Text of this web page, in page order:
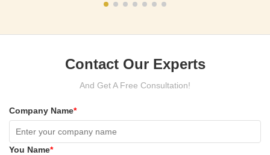
Contact Our Experts
And Get A Free Consultation!
Company Name*
You Name*